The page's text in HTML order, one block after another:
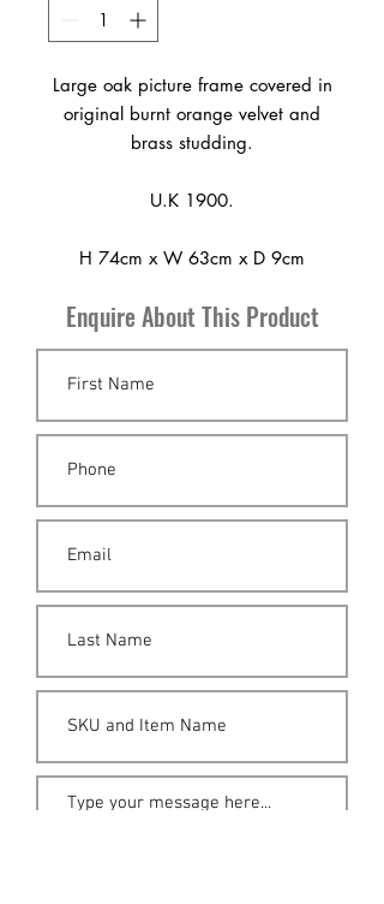
Large oak picture frame covered in
original burnt orange velvet and
brass studding.
U.K 1900.
H 74cm x W 63cm x D 9cm
Enquire About This Product